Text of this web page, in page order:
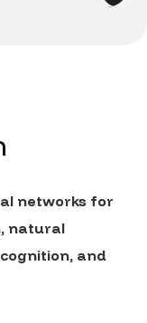
networks for
natural
and